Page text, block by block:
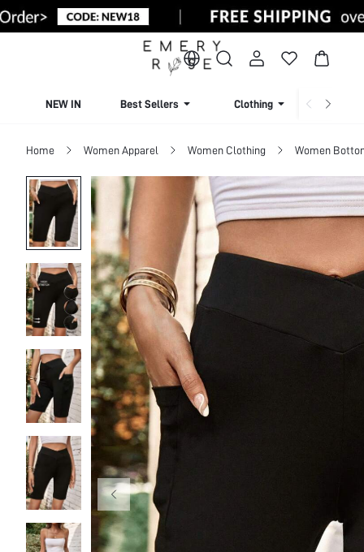
NEW IN Best Sellers Clothing
Home Women Apparel Women Clothing Women